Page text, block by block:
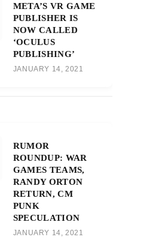
META’S VR GAME
PUBLISHER IS
NOW CALLED
‘OCULUS
PUBLISHING’
JANUARY 14, 2021
RUMOR
ROUNDUP: WAR
GAMES TEAMS,
RANDY ORTON
RETURN, CM
PUNK
SPECULATION
JANUARY 14, 2021